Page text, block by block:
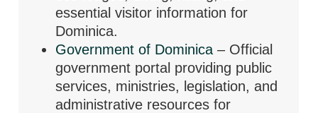
essential visitor information for
Dominica.
Government of Dominica – Official
government portal providing public
services, ministries, legislation, and
administrative resources for